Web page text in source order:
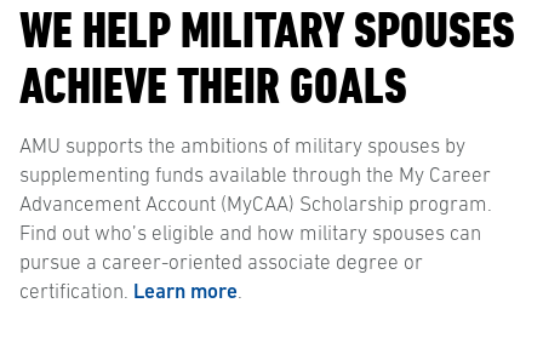
WE HELP MILITARY SPOUSES
ACHIEVE THEIR GOALS
AMU supports the ambitions of military spouses by
supplementing funds available through the My Career
Advancement Account (MyCAA) Scholarship program.
Find out who’s eligible and how military spouses can
pursue a career-oriented associate degree or
certification. Learn more.